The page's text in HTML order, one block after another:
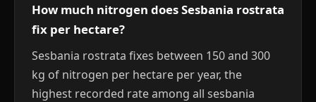
How much nitrogen does Sesbania rostrata
fix per hectare?
Sesbania rostrata fixes between 150 and 300
kg of nitrogen per hectare per year, the
highest recorded rate among all sesbania